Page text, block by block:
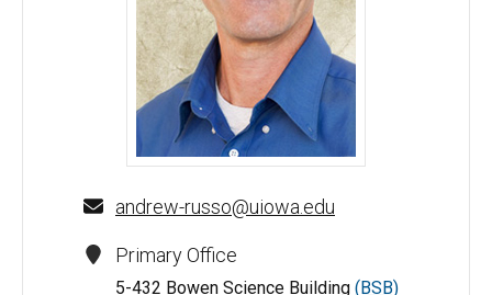
Andrew Russo, PhD - University of Iowa
andrew-russo@uiowa.edu
Primary Office
5-432 Bowen Science Building (BSB)